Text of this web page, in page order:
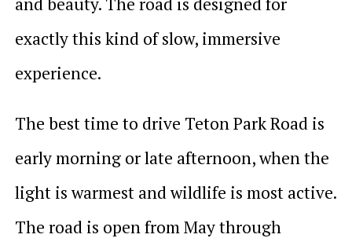
exactly this kind of slow, immersive
experience.
The best time to drive Teton Park Road is
early morning or late afternoon, when the
light is warmest and wildlife is most active.
The road is open from May through